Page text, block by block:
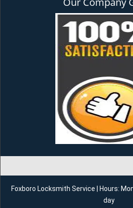
Foxboro Locksmith Service | Hours:
day